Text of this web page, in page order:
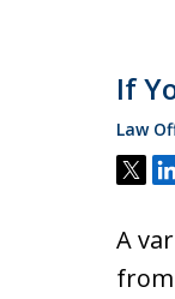
If
Law
A